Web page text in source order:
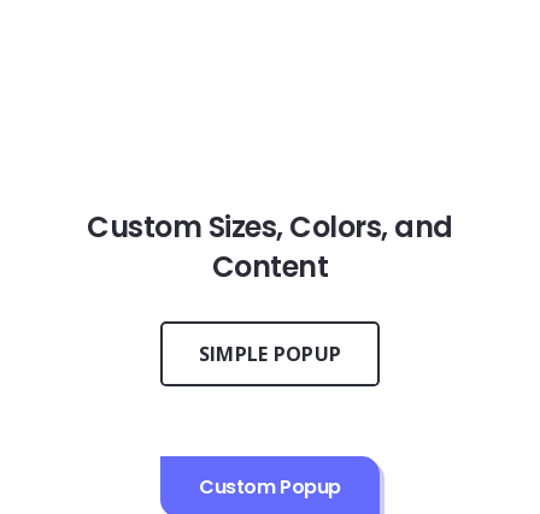
Custom Sizes, Colors, and
Content
SIMPLE POPUP
Custom Popup